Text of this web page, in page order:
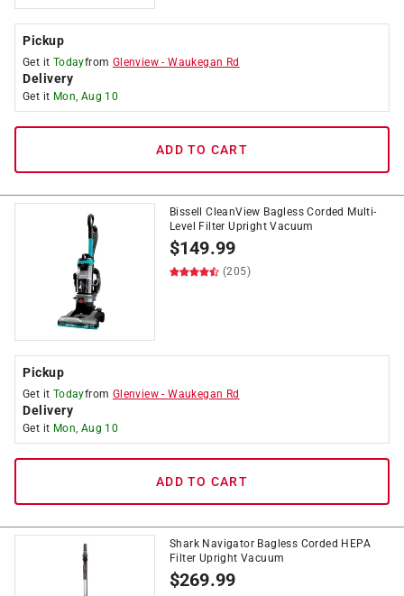
Pickup
Get it Todayfrom Glenview -Waukegan Rd
Delivery
Get it Mon, Aug 10
ADD TO CART
Bissell CleanView Bagless Corded Multi-
Level Filter Upright Vacuum
$149.99
(205)
Pickup
Get it Todayfrom Glenview -Waukegan Rd
Delivery
Get it Mon, Aug 10
ADD TO CART
Shark Navigator Bagless Corded HEPA
Filter Upright Vacuum
$269.99